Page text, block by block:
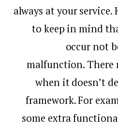
always at your service.
to keep in mind
occur not
malfunction. There
when it doesn’t
framework. For
some extra